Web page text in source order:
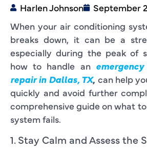
Harlen Johnson
September
When your air conditioning
breaks down, it can be a
especially during the peak of
how to handle an
repair in Dallas, TX, can help
quickly and avoid further
comprehensive guide on what
system fails.
1. Stay Calm and Assess the